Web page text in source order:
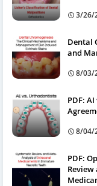
3/26/
Dental
and
8/03/
PDF:
8/04/
PDF: